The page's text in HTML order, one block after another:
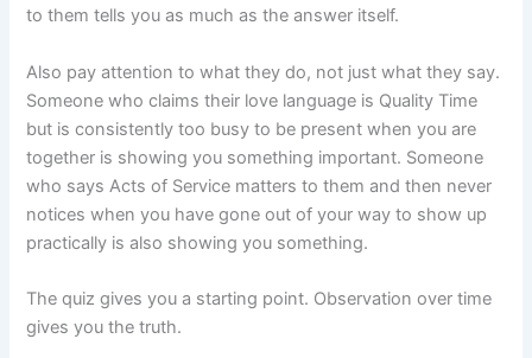
to them tells you as much as the answer itself.
Also pay attention to what they do, not just what they say.
Someone who claims their love language is Quality Time
but is consistently too busy to be present when you are
together is showing you something important. Someone
who says Acts of Service matters to them and then never
notices when you have gone out of your way to show up
practically is also showing you something.
The quiz gives you a starting point. Observation over time
gives you the truth.